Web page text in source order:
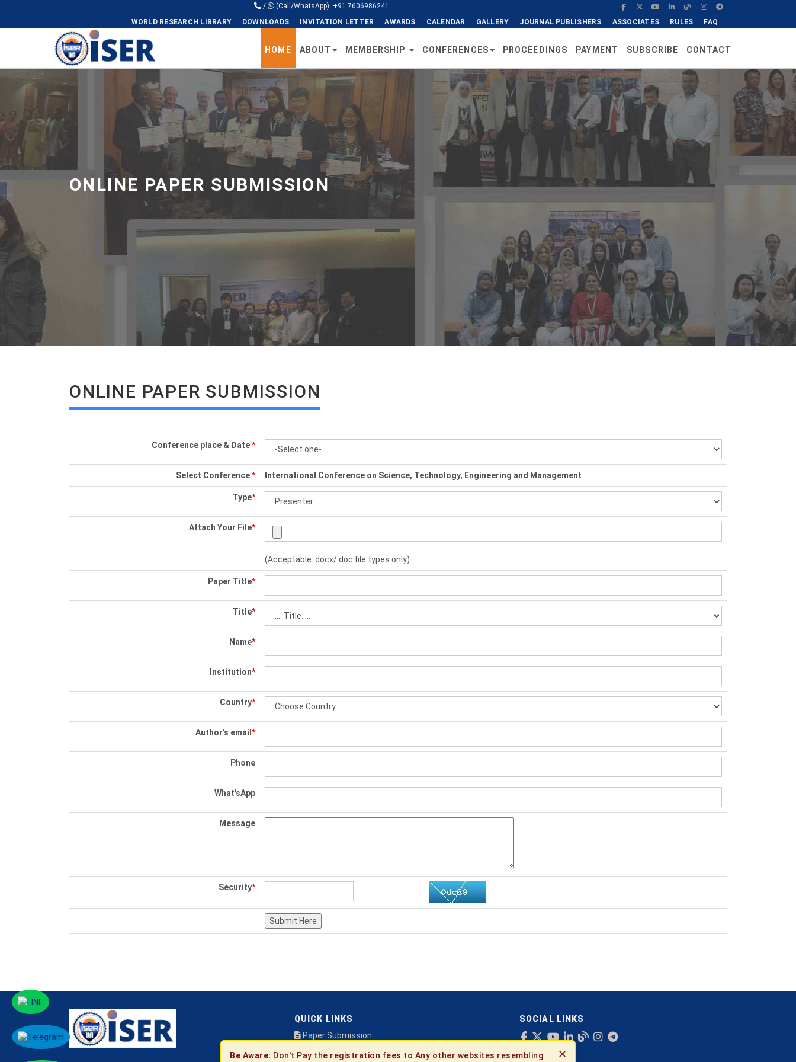
/
(Call/WhatsApp): +91 7606986241
WORLD RESEARCH LIBRARY
DOWNLOADS INVITATION LETTER AWARDS CALENDAR GALLERY JOURNAL PUBLISHERS ASSOCIATES RULES FAQ
Universal - go to homepage
HOME ABOUT MEMBERSHIP CONFERENCES PROCEEDINGS PAYMENT SUBSCRIBE CONTACT
ONLINE PAPER SUBMISSION
ONLINE PAPER SUBMISSION
Conference place & Date*
Select Conference* International Conference on Science, Technology, Engineering and Management
Type*
Attach Your File*
(Acceptable .docx/.doc file types only)
Paper Title*
Title*
Name*
Institution*
Country*
Author's email *
Phone
What'sApp
Message
Security*
Submit Here
QUICK LINKS
Paper Submission
Publication
SOCIAL LINKS
✕
Be Aware: Don't Pay the registration fees to Any other websites resembling